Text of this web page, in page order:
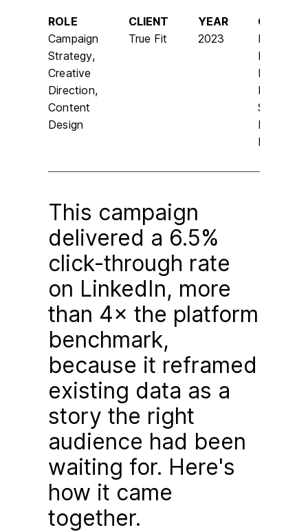
ROLE
Campaign
Strategy,
Creative
Direction,
Content
Design
CLIENT
True Fit
YEAR
2023
LinkedIn,
Email,
Landing
Page,
Social,
Earned
Media
This campaign
delivered a 6.5%
click-through rate
on LinkedIn, more
than 4× the platform
benchmark,
because it reframed
existing data as a
story the right
audience had been
waiting for. Here's
how it came
together.